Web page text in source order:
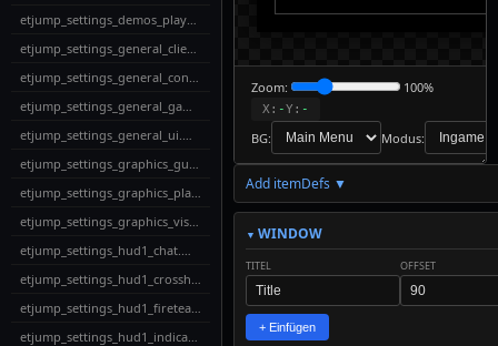
etjump_settings_demos_playback.menu
etjump_settings_general_client.menu
etjump_settings_general_console.menu
etjump_settings_general_gameplay.menu
etjump_settings_general_ui.menu
etjump_settings_graphics_gun.menu
etjump_settings_graphics_players.menu
etjump_settings_graphics_visuals.menu
etjump_settings_hud1_chat.menu
etjump_settings_hud1_crosshair.menu
etjump_settings_hud1_fireteam.menu
etjump_settings_hud1_indicators.menu
Zoom: 100%
X: -Y: -
BG: Modus:
↓
Export to
MyMenus
✎
Live-
Edit
Redo
📋
Code
Add itemDefs ▼
WINDOW
TITEL OFFSET
+ Einfügen